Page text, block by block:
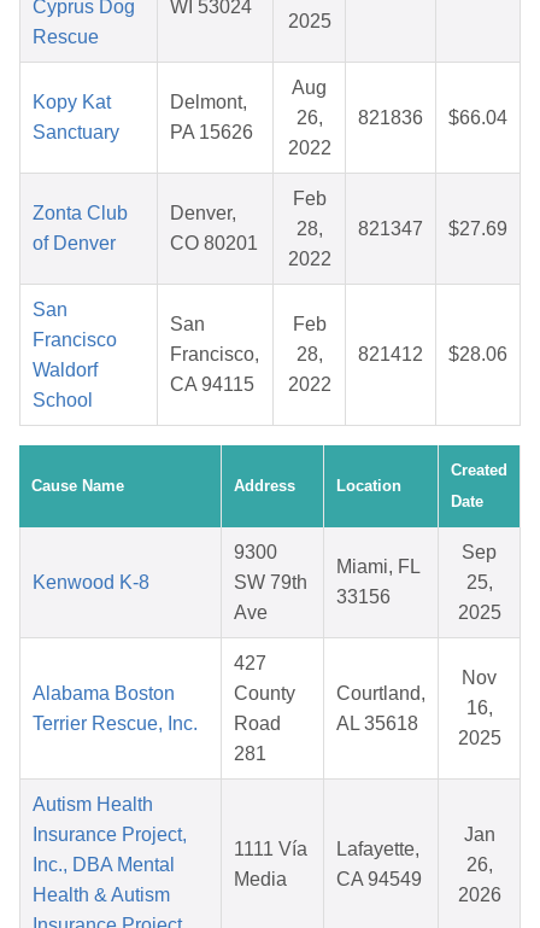
Cyprus Dog
Rescue
WI 53024
2025
Kopy Kat
Sanctuary
Delmont,
PA 15626
Aug
26,
2022
821836 $66.04
Zonta Club
of Denver
Denver,
CO 80201
Feb
28,
2022
821347 $27.69
San
Francisco
Waldorf
School
San
Francisco,
CA 94115
Feb
28,
2022
821412 $28.06
Cause Name Address Location
Created
Date
Kenwood K-8
9300
SW 79th
Ave
Miami, FL
33156
Sep
25,
2025
Alabama Boston
Terrier Rescue, Inc.
427
County
Road
281
Courtland,
AL 35618
Nov
16,
2025
Autism Health
Insurance Project,
Inc., DBA Mental
Health & Autism
1111 Vía
Media
Lafayette,
CA 94549
Jan
26,
2026